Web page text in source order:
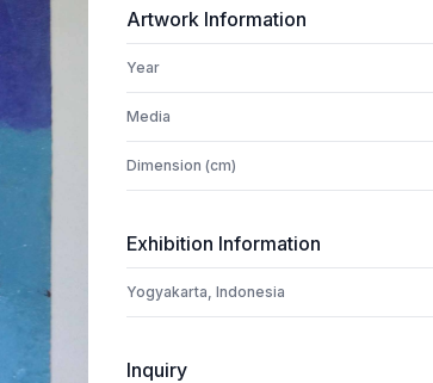
Artwork Information
Year
Media
Dimension (cm)
Exhibition Information
Yogyakarta, Indonesia
Inquiry